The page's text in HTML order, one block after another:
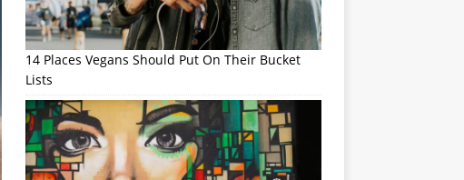
14 Places Vegans Should Put On Their Bucket
Lists